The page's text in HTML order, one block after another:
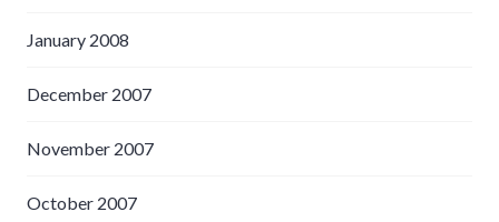
January 2008
December 2007
November 2007
October 2007